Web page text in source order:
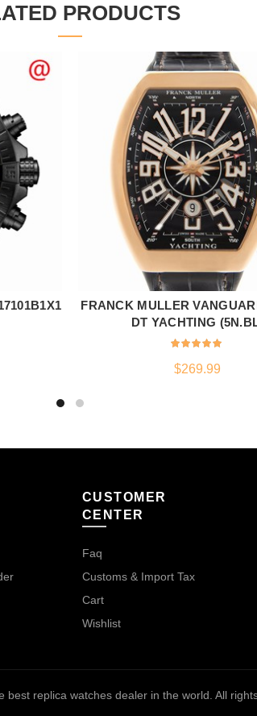
PRODUCTS
ADD TO CART
FRANCK MULLER
DT YACHTING
$269.99
CUSTOMER
CENTER
Faq
Customs & Import Tax
Cart
Wishlist
best replica watches dealer in the world . All